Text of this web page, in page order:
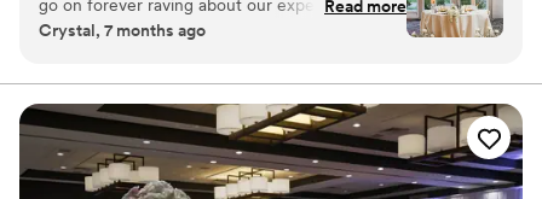
Why you'll love this venue
Provides event staff
Venue considerations
Best for events with big guest lists
Does not allow pets
go on forever raving about our experience. We
toured a few locations before settling on
other venue made us feel more at ease with the
process. We met with Eileen during our tour and
she was so detailed, organized, and wonderful
to us. It was obvious that she knows exactly
what she is doing and we wanted to go with a
Read more
Crystal, 7 months ago